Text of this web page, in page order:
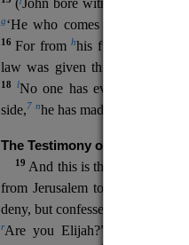
(John bore witness about
g‘He who comes after me
16For fromhhis fullness we
law was given through Moses;
18 lNo one has ever seen God;
side,7 nhe has made him known.
The Testimony of John the
19 And this is the
testimony
from Jerusalem to ask him,
deny, but confessed, “I am not
rAre you Elijah?” He said,